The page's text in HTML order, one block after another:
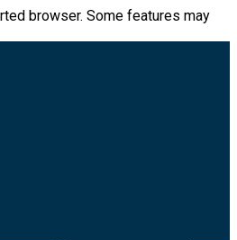
browser. Some features may